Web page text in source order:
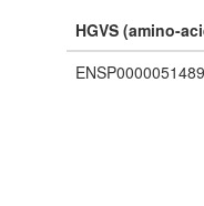
HGVS (amino-